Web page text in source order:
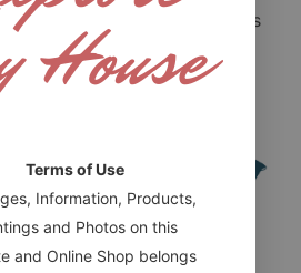
page and create new pages
House
Terms of Use
Information, Products,
and Photos on this
and Online Shop belongs